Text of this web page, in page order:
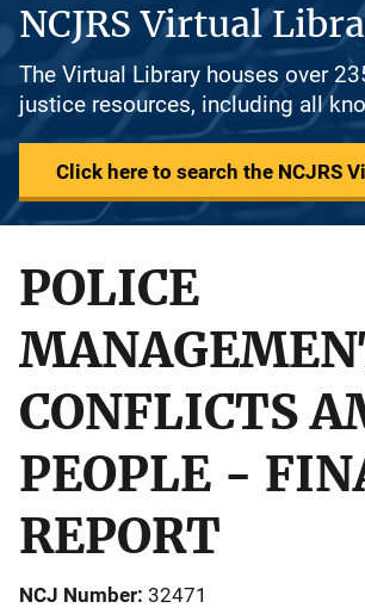
NCJRS Virtual
The Virtual Library houses over
justice resources, including all
Click here to search the NCJRS
POLICE
CONFLICTS
PEOPLE -
REPORT
NCJ Number 32471